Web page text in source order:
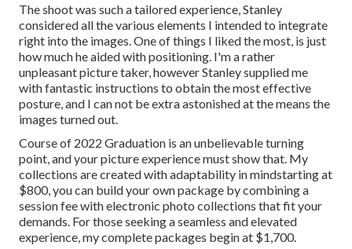
The shoot was such a tailored experience, Stanley
considered all the various elements I intended to integrate
right into the images. One of things I liked the most, is just
how much he aided with positioning. I'm a rather
unpleasant picture taker, however Stanley supplied me
with fantastic instructions to obtain the most effective
posture, and I can not be extra astonished at the means the
images turned out.
Course of 2022 Graduation is an unbelievable turning
point, and your picture experience must show that. My
collections are created with adaptability in mindstarting at
$800, you can build your own package by combining a
session fee with electronic photo collections that fit your
demands. For those seeking a seamless and elevated
experience, my complete packages begin at $1,700.